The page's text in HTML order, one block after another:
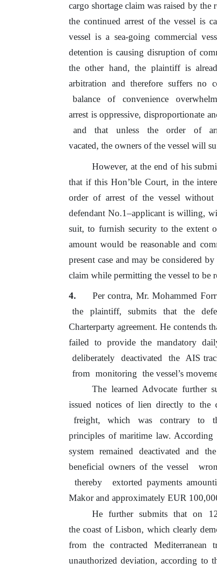
cargo shortage claim was raised by the
the continued arrest ofthe vessel is
vesselisa sea-going commercial
detention is causing disruptionof
the other hand, the plaintiff is
arbitration and therefore suffers no
balance
of convenience
arrest isoppressive, disproportionate
and
that unless the order of
vacated, the owners ofthe vessel will
However, at the end of his
that ifthis Hon’ble Court, in the
order ofarrest ofthe vessel
defendant No.1–applicant is willing,
suit, to furnish security to the extent
amount would be reasonable and
present case and maybe considered
claim while permitting the vessel to be
Per contra, Mr. Mohammed
the
plaintiff, submits that the
Charterparty agreement.He contends
failed to provide the mandatory
deliberately
deactivated the AIS
from monitoring the vessel’s
The learned Advocate further
issued notices of lien directly to the
freight,
which was contrary to
principles of maritime law. According
system remained deactivated and
beneficial owners ofthe vessel
thereby
extorted payments
Makor and approximately EUR
He further submits that on
the coast ofLisbon, which clearly
from the contracted
unauthorized deviation, according to